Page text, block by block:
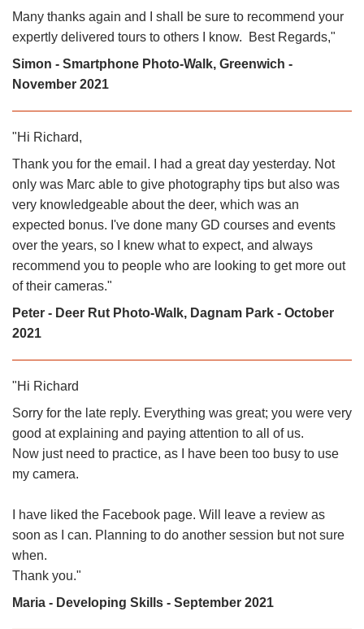
Many thanks again and I shall be sure to recommend your
expertly delivered tours to others I know. Best Regards,"
Simon - Smartphone Photo-Walk, Greenwich -
November 2021
"Hi Richard,
Thank you for the email. I had a great day yesterday. Not
only was Marc able to give photography tips but also was
very knowledgeable about the deer, which was an
expected bonus. I've done many GD courses and events
over the years, so I knew what to expect, and always
recommend you to people who are looking to get more out
of their cameras."
Peter - Deer Rut Photo-Walk, Dagnam Park - October
2021
"Hi Richard
Sorry for the late reply. Everything was great; you were very
good at explaining and paying attention to all of us.
Now just need to practice, as I have been too busy to use
my camera.
I have liked the Facebook page. Will leave a review as
soon as I can. Planning to do another session but not sure
when.
Thank you."
Maria - Developing Skills - September 2021